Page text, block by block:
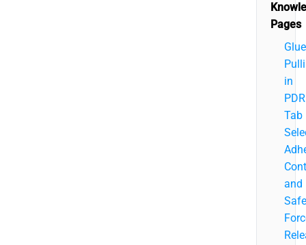
Pages
Glue
in
Tab
and
Safe